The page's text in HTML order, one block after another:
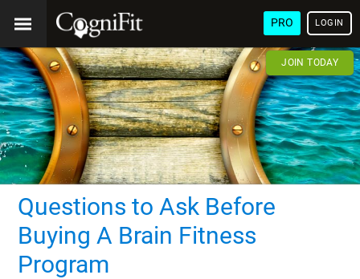
PRO LOGIN
JOIN TODAY
Questions to Ask Before
Buying A Brain Fitness
Program